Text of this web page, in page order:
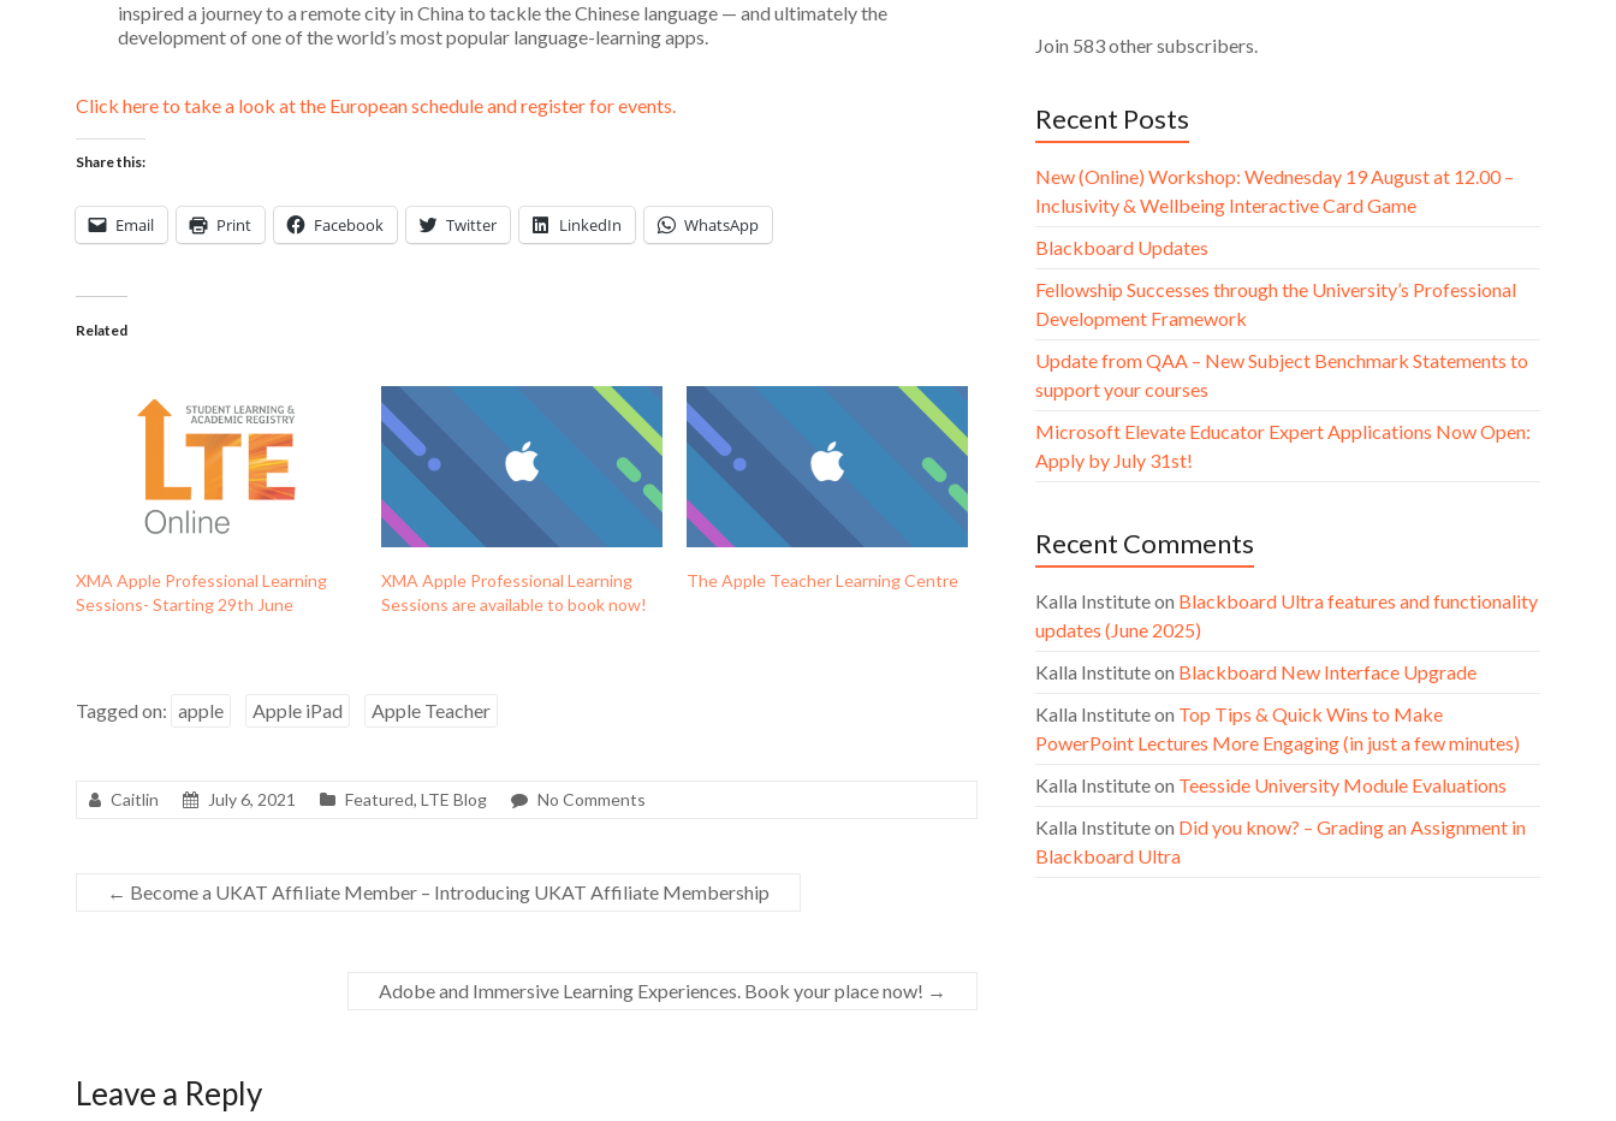
inspired a journey to a remote city in China to tackle the Chinese language — and ultimately the
development of one of the world’s most popular language-learning apps.
Click here to take a look at the European schedule and register for events.
Share this:
Email Print Facebook Twitter LinkedIn WhatsApp
Related
XMA Apple Professional Learning
Sessions- Starting 29th June
XMA Apple Professional Learning
Sessions are available to book now!
The Apple Teacher Learning Centre
Tagged on: apple Apple iPad Apple Teacher
Caitlin July 6, 2021 Featured, LTE Blog No Comments
← Become a UKAT Affiliate Member – Introducing UKAT Affiliate Membership
Adobe and Immersive Learning Experiences. Book your place now! →
Leave a Reply
Join 583 other subscribers.
Recent Posts
New (Online) Workshop: Wednesday 19 August at 12.00 –
Inclusivity & Wellbeing Interactive Card Game
Blackboard Updates
Fellowship Successes through the University’s Professional
Development Framework
Update from QAA – New Subject Benchmark Statements to
support your courses
Microsoft Elevate Educator Expert Applications Now Open:
Apply by July 31st!
Recent Comments
Kalla Instituteon Blackboard Ultra features and functionality
updates (June 2025)
Kalla Instituteon Blackboard New Interface Upgrade
Kalla Instituteon Top Tips & Quick Wins to Make
PowerPoint Lectures More Engaging (in just a few minutes)
Kalla Instituteon Teesside University Module Evaluations
Kalla Instituteon Did you know? – Grading an Assignment in
Blackboard Ultra